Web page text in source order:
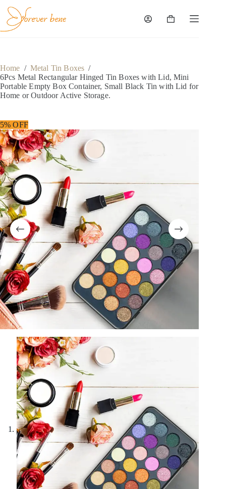
Home / Metal Tin Boxes /
6Pcs Metal Rectangular Hinged Tin Boxes with Lid, Mini
Portable Empty Box Container, Small Black Tin with Lid for
Home or Outdoor Active Storage.
5% OFF